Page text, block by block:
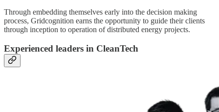
Through embedding themselves early into the decision making
process, Gridcognition earns the opportunity to guide their clients
through inception to operation of distributed energy projects.
Experienced leaders in CleanTech